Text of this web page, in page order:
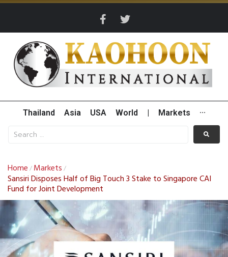
Thailand Asia USA World Markets ···
Home / Markets /
Sansiri Disposes Half of Big Touch 3 Stake to Singapore CAI
Fund for Joint Development